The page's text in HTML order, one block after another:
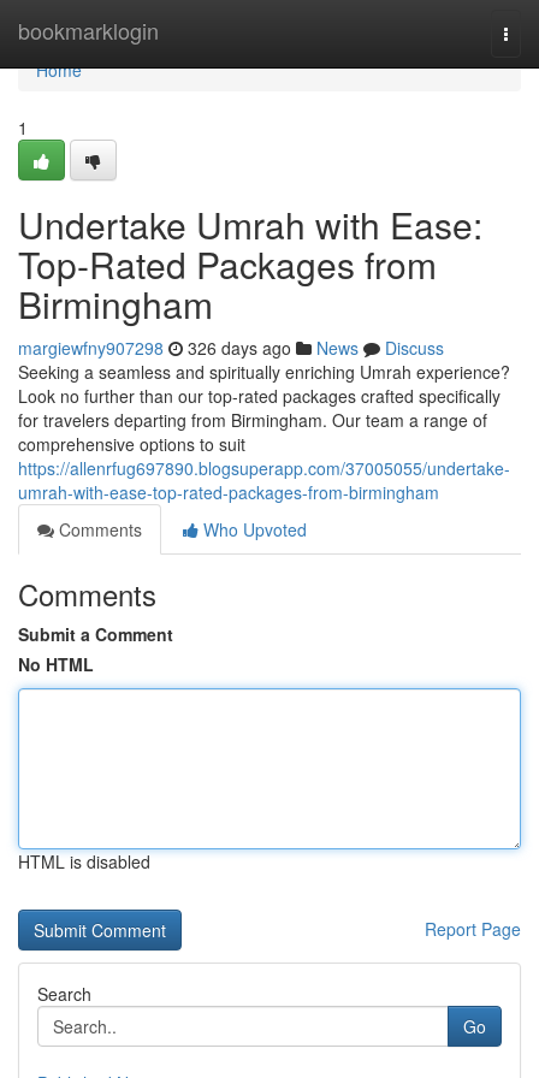
bookmarklogin
Home
Home
1
Undertake Umrah with Ease:
Top-Rated Packages from
Birmingham
margiewfny907298 326 days ago News
Discuss
Seeking a seamless and spiritually enriching Umrah experience?
Look no further than our top-rated packages crafted specifically
for travelers departing from Birmingham. Our team a range of
comprehensive options to suit
https://allenrfug697890.blogsuperapp.com/37005055/undertake-
umrah-with-ease-top-rated-packages-from-birmingham
Comments
Who Upvoted
Comments
Submit a Comment
No HTML
HTML is disabled
Report Page
Search
Go